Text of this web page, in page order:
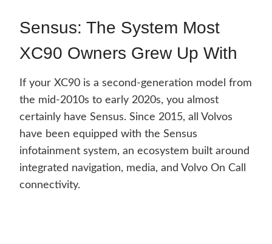
Sensus: The System Most
XC90 Owners Grew Up With
If your XC90 is a second-generation model from
the mid-2010s to early 2020s, you almost
certainly have Sensus. Since 2015, all Volvos
have been equipped with the Sensus
infotainment system, an ecosystem built around
integrated navigation, media, and Volvo On Call
connectivity.